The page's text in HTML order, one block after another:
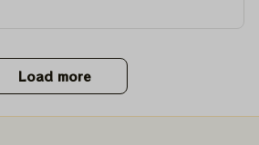
Load more